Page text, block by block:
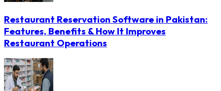
Restaurant Reservation Software in Pakistan:
Features, Benefits & How It Improves
Restaurant Operations